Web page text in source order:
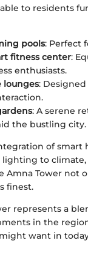
to residents
pools: Perfect
fitness center:
enthusiasts.
lounges:
: A serene
the bustling city.
of
to
Amna Tower not
finest.
represents a
in the
want in